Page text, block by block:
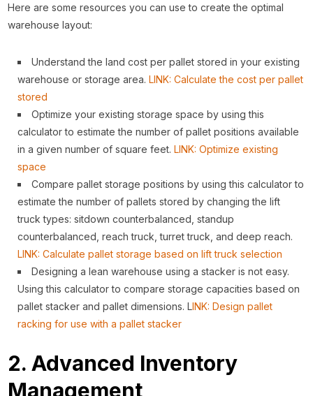
Here are some resources you can use to create the optimal
warehouse layout:
Understand the land cost per pallet stored in your existing
warehouse or storage area.LINK: Calculate the cost per pallet
stored
Optimize your existing storage space by using this
calculator to estimate the number of pallet positions available
in a given number of square feet.LINK: Optimize existing
space
Compare pallet storage positions by using this calculator to
estimate the number of pallets stored by changing the lift
truck types: sitdown counterbalanced, standup
counterbalanced, reach truck, turret truck, and deep reach.
LINK: Calculate pallet storage based on lift truck selection
Designing a lean warehouse using a stacker is not easy.
Using this calculator to compare storage capacities based on
pallet stacker and pallet dimensions. LINK: Design pallet
racking for use with a pallet stacker
2. Advanced Inventory
Management